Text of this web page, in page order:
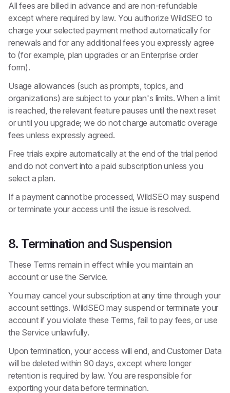
All fees are billed in advance and are non-refundable
except where required by law. You authorize WildSEO to
charge your selected payment method automatically for
renewals and for any additional fees you expressly agree
to (for example, plan upgrades or an Enterprise order
form).
Usage allowances (such as prompts, topics, and
organizations) are subject to your plan's limits. When a limit
is reached, the relevant feature pauses until the next reset
or until you upgrade; we do not charge automatic overage
fees unless expressly agreed.
Free trials expire automatically at the end of the trial period
and do not convert into a paid subscription unless you
select a plan.
If a payment cannot be processed, WildSEO may suspend
or terminate your access until the issue is resolved.
8. Termination and Suspension
These Terms remain in effect while you maintain an
account or use the Service.
You may cancel your subscription at any time through your
account settings. WildSEO may suspend or terminate your
account if you violate these Terms, fail to pay fees, or use
the Service unlawfully.
Upon termination, your access will end, and Customer Data
will be deleted within 90 days, except where longer
retention is required by law. You are responsible for
exporting your data before termination.